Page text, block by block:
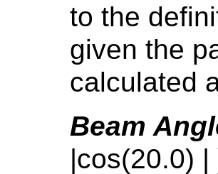
to the
given the
calculated
Beam
|cos(20.0)